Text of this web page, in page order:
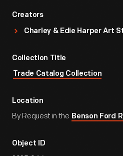
Creators
Charley & Edie Harper Art
Collection Title
Trade Catalog Collection
Location
By Request in the Benson Ford
Object ID